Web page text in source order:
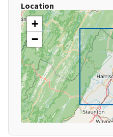
Location
+
−